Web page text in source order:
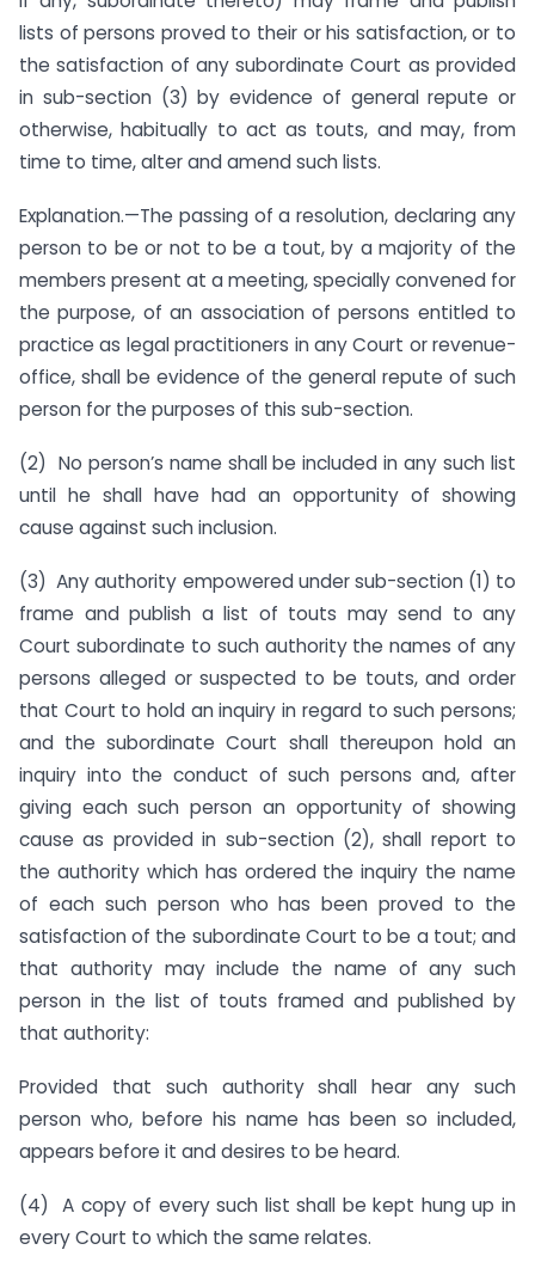
lists of persons proved to their or his satisfaction, or to
the satisfaction of any subordinate Court as provided
in sub-section (3) by evidence of general repute or
otherwise, habitually to act as touts, and may, from
time to time, alter and amend such lists.
Explanation.—The passing of a resolution, declaring any
person to be or not to be a tout, by a majority of the
members present at a meeting, specially convened for
the purpose, of an association of persons entitled to
practice as legal practitioners in any Court or revenue-
office, shall be evidence of the general repute of such
person for the purposes of this sub-section.
(2) No person’s name shall be included in any such list
until he shall have had an opportunity of showing
cause against such inclusion.
(3) Any authority empowered under sub-section (1) to
frame and publish a list of touts may send to any
Court subordinate to such authority the names of any
persons alleged or suspected to be touts, and order
that Court to hold an inquiry in regard to such persons;
and the subordinate Court shall thereupon hold an
inquiry into the conduct of such persons and, after
giving each such person an opportunity of showing
cause as provided in sub-section (2), shall report to
the authority which has ordered the inquiry the name
of each such person who has been proved to the
satisfaction of the subordinate Court to be a tout; and
that authority may include the name of any such
person in the list of touts framed and published by
that authority:
Provided that such authority shall hear any such
person who, before his name has been so included,
appears before it and desires to be heard.
(4) A copy of every such list shall be kept hung up in
every Court to which the same relates.